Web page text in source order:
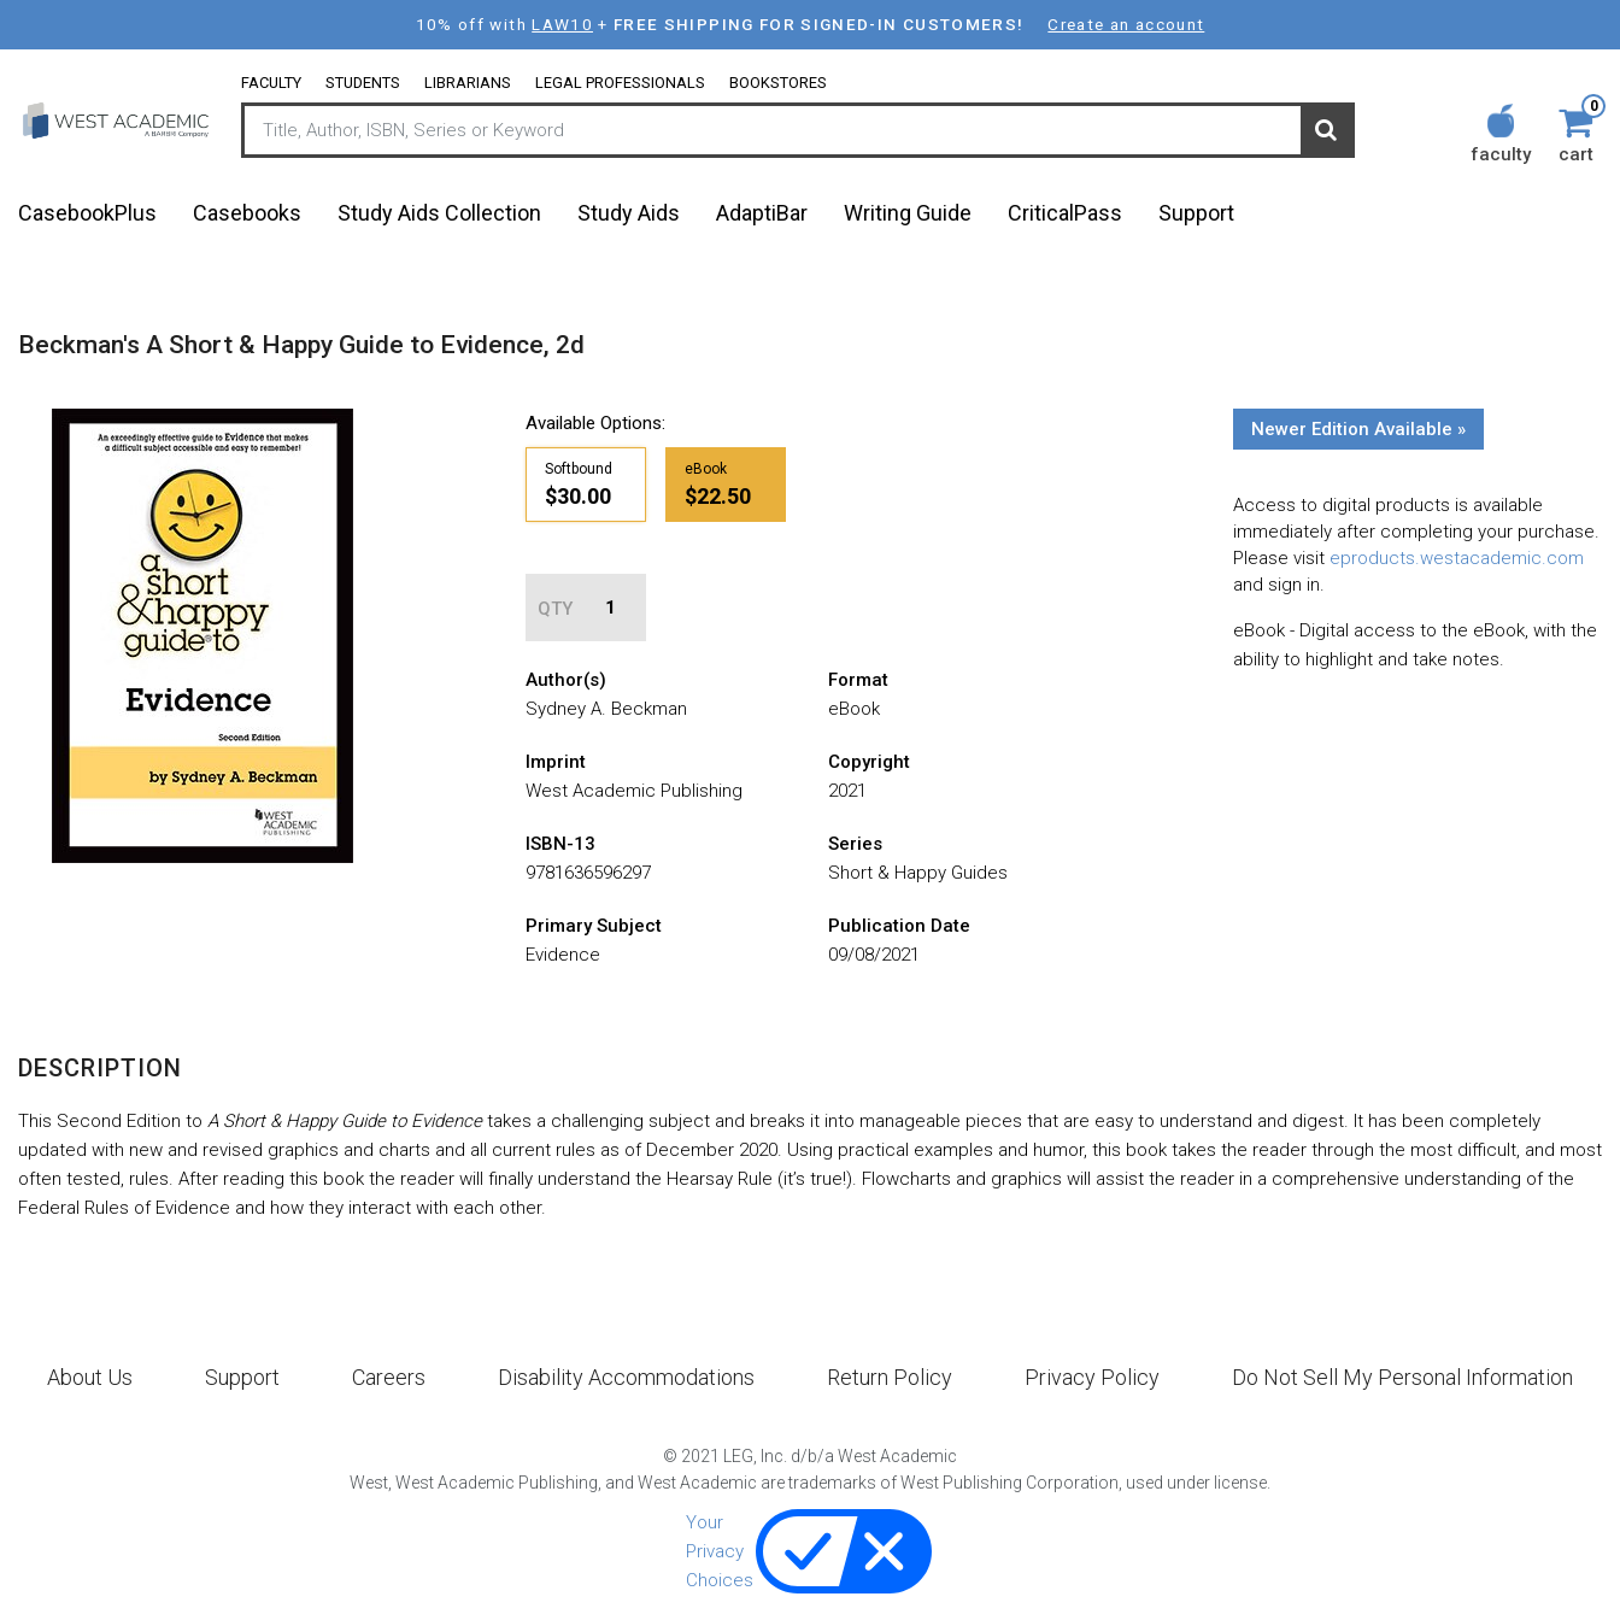
content
10% off withLAW10 + FREE SHIPPING FOR SIGNED-IN CUSTOMERS! Create an account
FACULTY STUDENTS LIBRARIANS LEGAL PROFESSIONALS BOOKSTORES
faculty
0
cart
CasebookPlus Casebooks Study Aids Collection Study Aids AdaptiBar Writing Guide CriticalPass Support
Beckman's A Short & Happy Guide to Evidence, 2d
Available Options:
Softbound
$30.00
eBook
$22.50
QTY
Author(s)
Sydney A. Beckman
Imprint
West Academic Publishing
ISBN-13
9781636596297
Primary Subject
Evidence
Format
eBook
Copyright
2021
Series
Short & Happy Guides
Publication Date
09/08/2021
Newer Edition Available »
Access to digital products is available
immediately after completing your purchase.
Please visit eproducts.westacademic.com
and sign in.
eBook - Digital access to the eBook, with the
ability to highlight and take notes.
DESCRIPTION
This Second Edition to A Short & Happy Guide to Evidencetakes a challenging subject and breaks it into manageable pieces that are easy to understand and digest. It has been completely
updated with new and revised graphics and charts and all current rules as of December 2020. Using practical examples and humor, this book takes the reader through the most difficult, and most
often tested, rules. After reading this book the reader will finally understand the Hearsay Rule (it’s true!). Flowcharts and graphics will assist the reader in a comprehensive understanding of the
Federal Rules of Evidence and how they interact with each other.
About Us Support Careers Disability Accommodations Return Policy Privacy Policy Do Not Sell My Personal Information
© 2021
LEG, Inc. d/b/a West Academic
West, West Academic Publishing, and West Academic are trademarks of West Publishing Corporation, used under license.
Your
Privacy
Choices